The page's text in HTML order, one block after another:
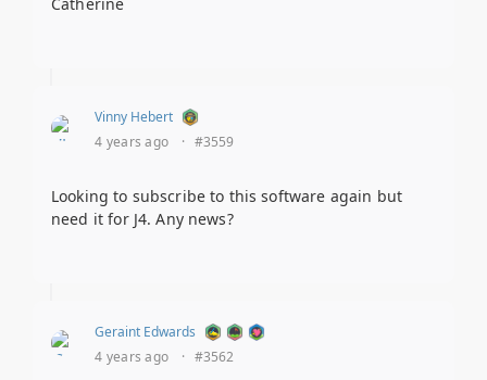
Catherine
Vinny Hebert
4 years ago
· #3559
Looking to subscribe to this software again but
need it for J4. Any news?
Geraint Edwards
4 years ago
· #3562